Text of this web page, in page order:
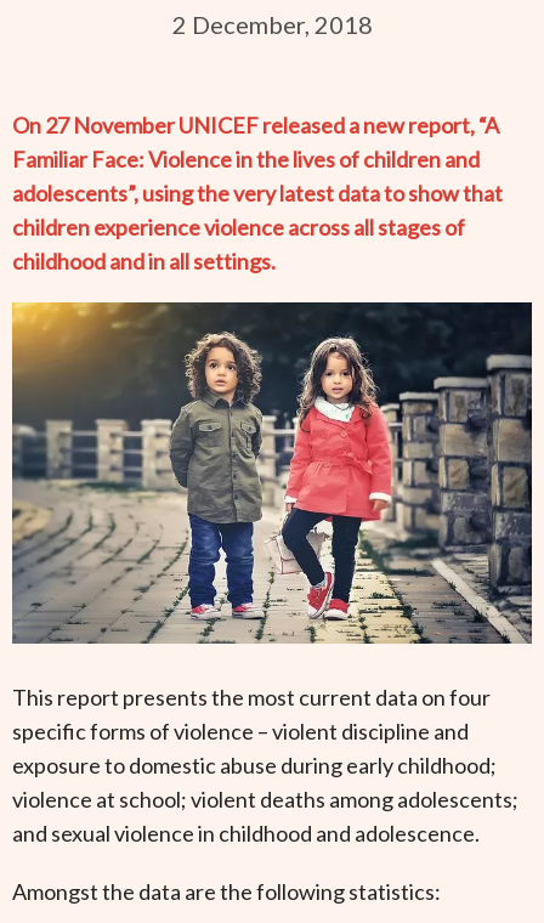
2 December, 2018
On 27 November UNICEF released a new report, “A
Familiar Face: Violence in the lives of children and
adolescents”, using the very latest data to show that
children experience violence across all stages of
childhood and in all settings.
This report presents the most current data on four
specific forms of violence – violent discipline and
exposure to domestic abuse during early childhood;
violence at school; violent deaths among adolescents;
and sexual violence in childhood and adolescence.
Amongst the data are the following statistics: